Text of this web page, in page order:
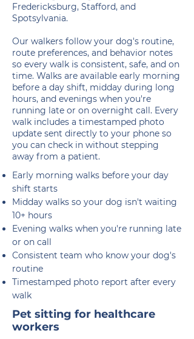
Fredericksburg, Stafford, and
Spotsylvania.
Our walkers follow your dog's routine,
route preferences, and behavior notes
so every walk is consistent, safe, and on
time. Walks are available early morning
before a day shift, midday during long
hours, and evenings when you're
running late or on overnight call. Every
walk includes a timestamped photo
update sent directly to your phone so
you can check in without stepping
away from a patient.
Early morning walks before your day
shift starts
Midday walks so your dog isn't waiting
10+ hours
Evening walks when you're running late
or on call
Consistent team who know your dog's
routine
Timestamped photo report after every
walk
Pet sitting for healthcare
workers